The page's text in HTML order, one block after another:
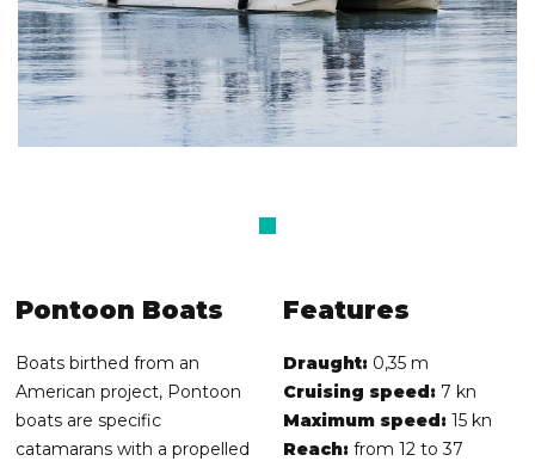
Pontoon Boats
Boats birthed from an
American project, Pontoon
boats are specific
catamarans with a propelled
Features
Draught: 0,35 m
Cruising speed: 7 kn
Maximum speed: 15 kn
Reach: from 12 to 37